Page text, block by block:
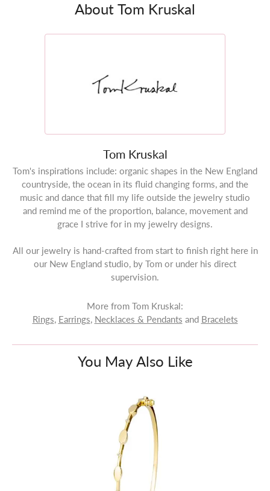
About Tom Kruskal
Tom Kruskal
Tom's inspirations include: organic shapes in the New England
countryside, the ocean in its fluid changing forms, and the
music and dance that fill my life outside the jewelry studio
and remind me of the proportion, balance, movement and
grace I strive for in my jewelry designs.
All our jewelry is hand-crafted from start to finish right here in
our New England studio, by Tom or under his direct
supervision.
More from Tom Kruskal:
Rings, Earrings, Necklaces & Pendants and Bracelets
You May Also Like